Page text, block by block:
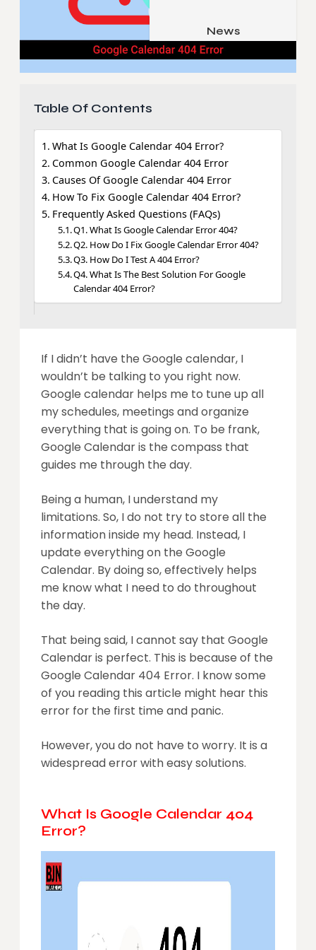
Pets & Animals
Family & Parenting
Relationship
Apps
Gadgets
News
Table Of Contents
What Is Google Calendar 404 Error?
Common Google Calendar 404 Error
Causes Of Google Calendar 404 Error
How To Fix Google Calendar 404 Error?
Frequently Asked Questions (FAQs)
Q1. What Is Google Calendar Error 404?
Q2. How Do I Fix Google Calendar Error 404?
Q3. How Do I Test A 404 Error?
Q4. What Is The Best Solution For Google
Calendar 404 Error?
If I didn’t have the Google calendar, I
wouldn’t be talking to you right now.
Google calendar helps me to tune up all
my schedules, meetings and organize
everything that is going on. To be frank,
Google Calendar is the compass that
guides me through the day.
Being a human, I understand my
limitations. So, I do not try to store all the
information inside my head. Instead, I
update everything on the Google
Calendar. By doing so, effectively helps
me know what I need to do throughout
the day.
That being said, I cannot say that Google
Calendar is perfect. This is because of the
Google Calendar 404 Error. I know some
of you reading this article might hear this
error for the first time and panic.
However, you do not have to worry. It is a
widespread error with easy solutions.
What Is Google Calendar 404
Error?